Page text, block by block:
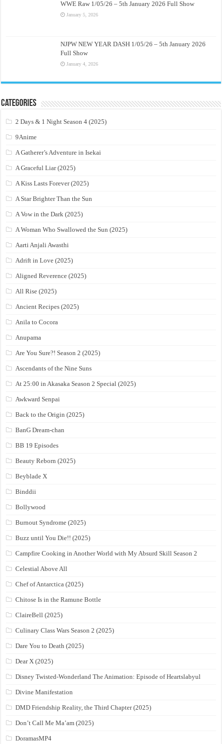
WWE Raw 1/05/26 – 5th January 2026 Full Show
January 5, 2026
NJPW NEW YEAR DASH 1/05/26 – 5th January 2026
Full Show
January 4, 2026
Categories
2 Days & 1 Night Season 4 (2025)
9Anime
A Gatherer’s Adventure in Isekai
A Graceful Liar (2025)
A Kiss Lasts Forever (2025)
A Star Brighter Than the Sun
A Vow in the Dark (2025)
A Woman Who Swallowed the Sun (2025)
Aarti Anjali Awasthi
Adrift in Love (2025)
Aligned Reverence (2025)
All Rise (2025)
Ancient Recipes (2025)
Anila to Cocora
Anupama
Are You Sure?! Season 2 (2025)
Ascendants of the Nine Suns
At 25:00 in Akasaka Season 2 Special (2025)
Awkward Senpai
Back to the Origin (2025)
BanG Dream-chan
BB 19 Episodes
Beauty Reborn (2025)
Beyblade X
Binddii
Bollywood
Burnout Syndrome (2025)
Buzz until You Die!! (2025)
Campfire Cooking in Another World with My Absurd Skill Season 2
Celestial Above All
Chef of Antarctica (2025)
Chitose Is in the Ramune Bottle
ClaireBell (2025)
Culinary Class Wars Season 2 (2025)
Dare You to Death (2025)
Dear X (2025)
Disney Twisted-Wonderland The Animation: Episode of Heartslabyul
Divine Manifestation
DMD Friendship Reality, the Third Chapter (2025)
Don’t Call Me Ma’am (2025)
DoramasMP4